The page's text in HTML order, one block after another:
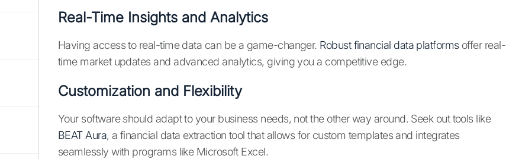
Real-Time Insights and Analytics
Having access to real-time data can be a game-changer. Robust financial data platformsoffer real-
time market updates and advanced analytics, giving you a competitive edge.
Customization and Flexibility
Your software should adapt to your business needs, not the other way around. Seek out tools like
BEAT Aura, a financial data extraction tool that allows for custom templates and integrates
seamlessly with programs like Microsoft Excel.